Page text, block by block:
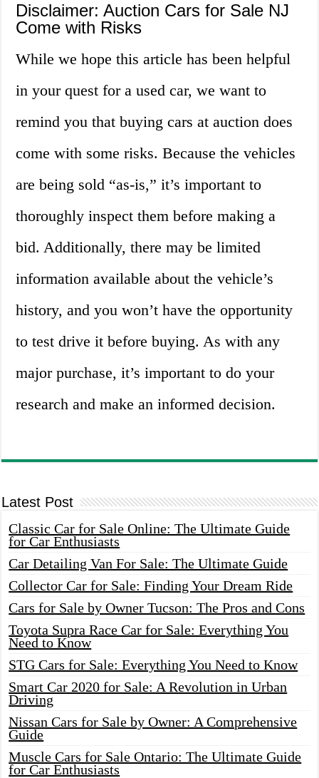
Disclaimer: Auction Cars for Sale NJ
Come with Risks
While we hope this article has been helpful
in your quest for a used car, we want to
remind you that buying cars at auction does
come with some risks. Because the vehicles
are being sold “as-is,” it’s important to
thoroughly inspect them before making a
bid. Additionally, there may be limited
information available about the vehicle’s
history, and you won’t have the opportunity
to test drive it before buying. As with any
major purchase, it’s important to do your
research and make an informed decision.
Latest Post
Classic Car for Sale Online: The Ultimate Guide
for Car Enthusiasts
Car Detailing Van For Sale: The Ultimate Guide
Collector Car for Sale: Finding Your Dream Ride
Cars for Sale by Owner Tucson: The Pros and Cons
Toyota Supra Race Car for Sale: Everything You
Need to Know
STG Cars for Sale: Everything You Need to Know
Smart Car 2020 for Sale: A Revolution in Urban
Driving
Nissan Cars for Sale by Owner: A Comprehensive
Guide
Muscle Cars for Sale Ontario: The Ultimate Guide
for Car Enthusiasts